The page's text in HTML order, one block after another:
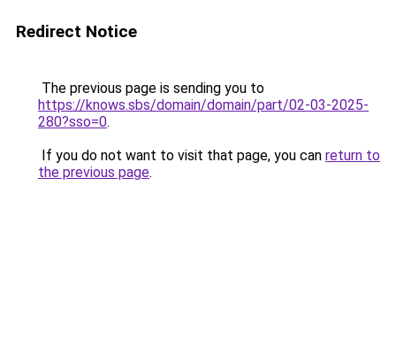
Redirect Notice
The previous page is sending you to
https://knows.sbs/domain/domain/part/02-03-2025-
280?sso=0.
If you do not want to visit that page, you can return to
the previous page.